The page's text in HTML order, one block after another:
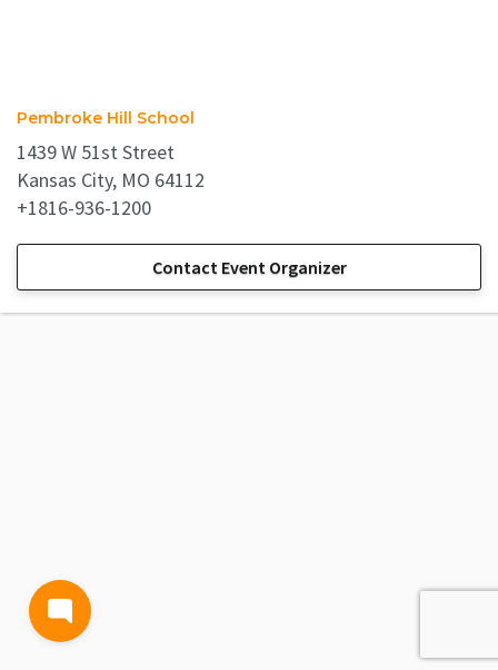
Pembroke Hill School
1439 W 51st Street
Kansas City, MO 64112
+1816-936-1200
Contact Event Organizer